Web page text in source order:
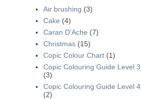
Air brushing (3)
Cake (4)
Caran D'Ache (7)
Christmas (15)
Copic Colour Chart (1)
Copic Colouring Guide Level 3
(3)
Copic Colouring Guide Level 4
(2)